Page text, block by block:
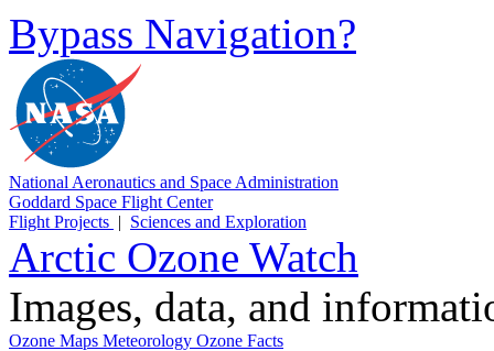
Bypass Navigation?
National Aeronautics and Space Administration
Goddard Space Flight Center
Flight Projects | Sciences and Exploration
Arctic Ozone Watch
Images, data, and
Ozone Maps Meteorology Ozone Facts